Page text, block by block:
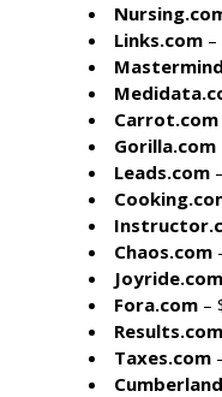
Links.com
Carrot.com
Gorilla.com
Leads.com
Chaos.com
Joyride.com
Fora.com –
Results.com
Taxes.com